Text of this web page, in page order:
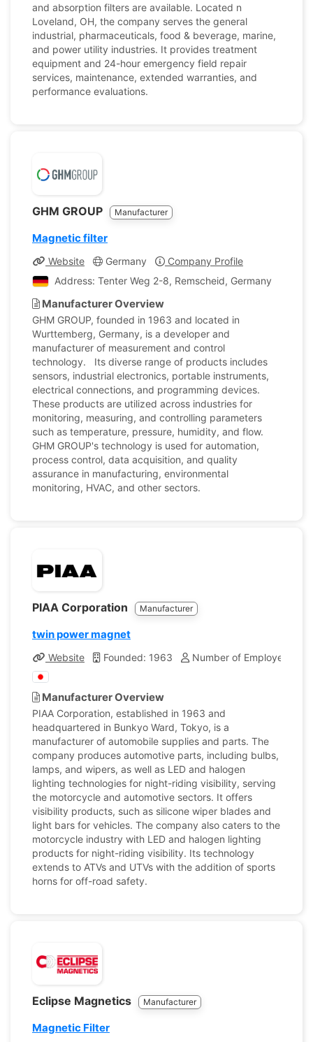
and absorption filters are available. Located n
Loveland, OH, the company serves the general
industrial, pharmaceuticals, food & beverage, marine,
and power utility industries. It provides treatment
equipment and 24-hour emergency field repair
services, maintenance, extended warranties, and
performance evaluations.
GHM GROUP Manufacturer
Magnetic filter
Website Germany
Company Profile
Address: Tenter Weg 2-8, Remscheid, Germany
Manufacturer Overview
GHM GROUP, founded in 1963 and located in
Wurttemberg, Germany, is a developer and
manufacturer of measurement and control
technology. Its diverse range of products includes
sensors, industrial electronics, portable instruments,
electrical connections, and programming devices.
These products are utilized across industries for
monitoring, measuring, and controlling parameters
such as temperature, pressure, humidity, and flow.
GHM GROUP's technology is used for automation,
process control, data acquisition, and quality
assurance in manufacturing, environmental
monitoring, HVAC, and other sectors.
PIAA Corporation Manufacturer
twin power magnet
Website Founded: 1963 Number of Employees:
Manufacturer Overview
PIAA Corporation, established in 1963 and
headquartered in Bunkyo Ward, Tokyo, is a
manufacturer of automobile supplies and parts. The
company produces automotive parts, including bulbs,
lamps, and wipers, as well as LED and halogen
lighting technologies for night-riding visibility, serving
the motorcycle and automotive sectors. It offers
visibility products, such as silicone wiper blades and
light bars for vehicles. The company also caters to the
motorcycle industry with LED and halogen lighting
products for night-riding visibility. Its technology
extends to ATVs and UTVs with the addition of sports
horns for off-road safety.
Eclipse Magnetics Manufacturer
Magnetic Filter